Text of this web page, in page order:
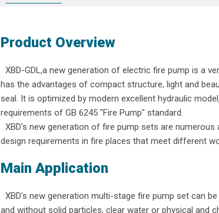
Product Overview
XBD-GDL,a new generation of electric fire pump is a
has the advantages of compact structure, light and
seal. It is optimized by modern excellent hydraulic
requirements of GB 6245 "Fire
XBD's new generation of fire pump sets are
design requirements in fire places that meet different
Main Application
XBD's new generation multi-stage fire pump set can
and without solid particles, clear water or physical and